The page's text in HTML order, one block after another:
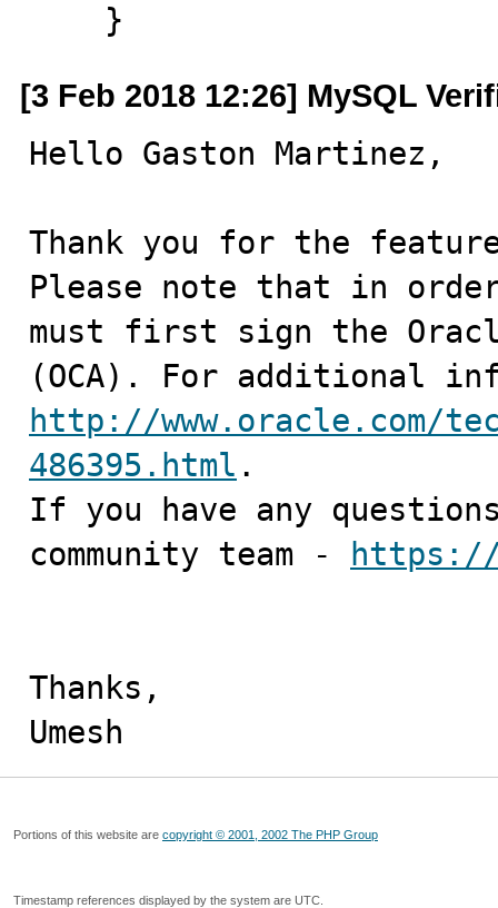
    }
[3 Feb 2018 12:26] MySQL
Hello Gaston Martinez,
Thank you for the
Please note that in
must first sign the
http://www.oracle.com/
486395.html .
If you have any
community team -
https://
Thanks,
Umesh
Portions of this website are copyright © 2001, 2002 The PHP Group
Timestamp references displayed by the system are UTC.